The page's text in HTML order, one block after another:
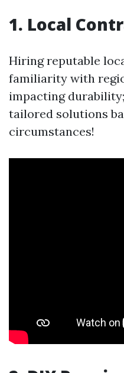
1. Local
Hiring reputable
familiarity with
impacting
tailored solutions
circumstances!